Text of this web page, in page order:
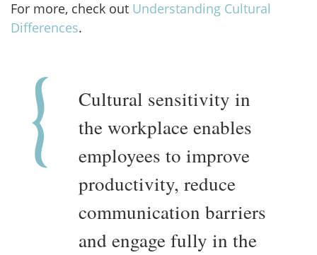
For more, check out Understanding Cultural
Differences.
Cultural sensitivity in
the workplace enables
employees to improve
productivity, reduce
communication barriers
and engage fully in the